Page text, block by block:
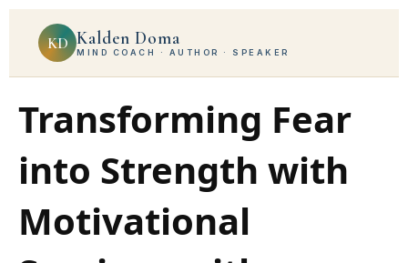
KD Kalden Doma
MIND COACH · AUTHOR · SPEAKER
Transforming Fear
into Strength with
Motivational